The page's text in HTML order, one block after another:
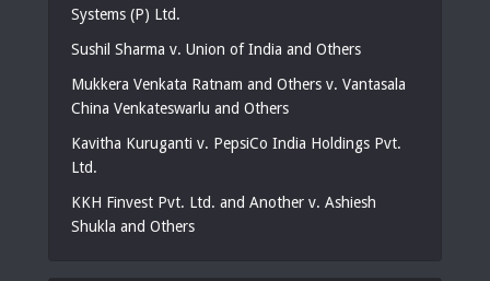
Systems (P) Ltd.
Sushil Sharma v. Union of India and Others
Mukkera Venkata Ratnam and Others v. Vantasala
China Venkateswarlu and Others
Kavitha Kuruganti v. PepsiCo India Holdings Pvt.
Ltd.
KKH Finvest Pvt. Ltd. and Another v. Ashiesh
Shukla and Others